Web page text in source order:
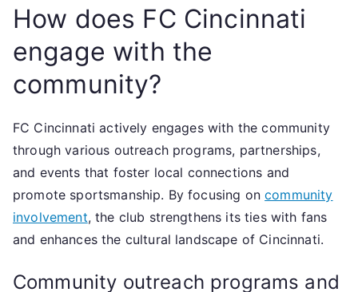
How does FC Cincinnati
engage with the
community?
FC Cincinnati actively engages with the community
through various outreach programs, partnerships,
and events that foster local connections and
promote sportsmanship. By focusing oncommunity
involvement, the club strengthens its ties with fans
and enhances the cultural landscape of Cincinnati.
Community outreach programs and